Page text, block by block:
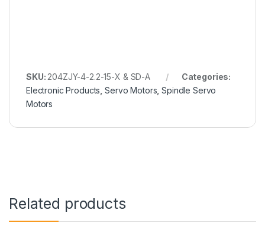
SKU: 204ZJY-4-2.2-15-X & SD-A
Categories:
Electronic Products ,Servo Motors ,Spindle Servo
Motors
Related products